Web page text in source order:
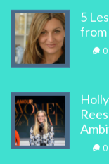
5
from
0
0